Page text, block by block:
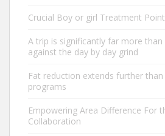
Crucial Boy or girl Treatment
A trip is significantly far more
against the day by day grind
Fat reduction extends further
programs
Empowering Area Difference For
Collaboration